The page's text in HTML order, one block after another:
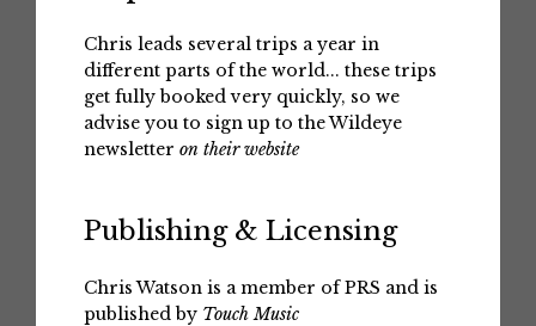
Chris leads several trips a year in
different parts of the world... these trips
get fully booked very quickly, so we
advise you to sign up to the Wildeye
newsletter on their website
Publishing & Licensing
Chris Watson is a member of PRS and is
published by Touch Music